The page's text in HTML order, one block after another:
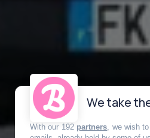
We take
With our 192 partners, we wish